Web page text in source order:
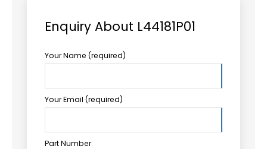
Enquiry About L44181P01
Your Name (required)
Your Email (required)
Part Number